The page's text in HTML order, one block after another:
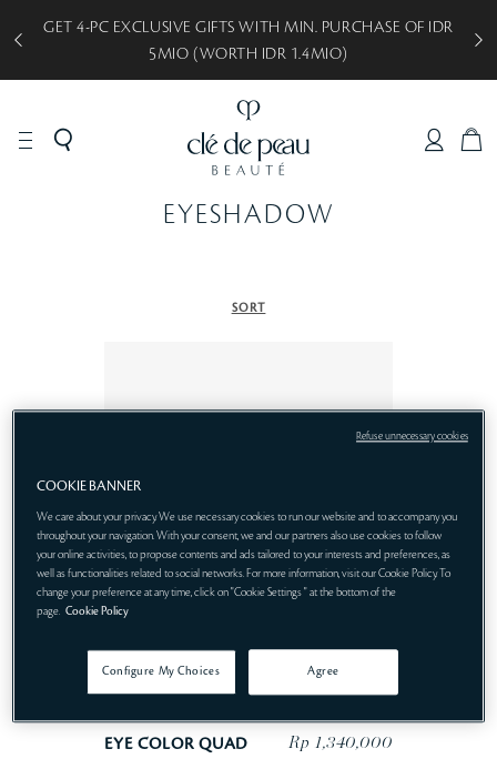
GET 4-PC EXCLUSIVE GIFTS WITH MIN. PURCHASE OF IDR
5MIO (WORTH IDR 1.4MIO)
C
EYESHADOW
SORT
EYE COLOR QUAD Rp 1,340,000
COOKIE BANNER
We care about your privacy. We use necessary cookies to run our website and to accompany you
throughout your navigation. With your consent, we and our partners also use cookies to follow
your online activities, to propose contents and ads tailored to your interests and preferences, as
well as functionalities related to social networks. For more information, visit our Cookie Policy. To
change your preference at any time, click on "Cookie Settings " at the bottom of the
page. Cookie Policy
Configure My Choices Agree
Refuse unnecessary cookies